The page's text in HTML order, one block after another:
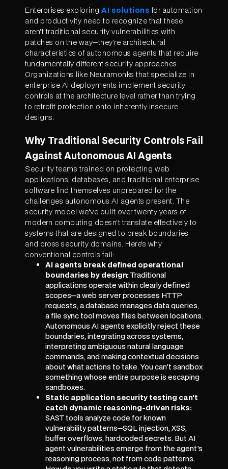
Enterprises exploring AI solutions for automation
and productivity need to recognize that these
aren't traditional security vulnerabilities with
patches on the way—they're architectural
characteristics of autonomous agents that require
fundamentally different security approaches.
Organizations like Neuramonks that specialize in
enterprise AI deployments implement security
controls at the architecture level rather than trying
to retrofit protection onto inherently insecure
designs.
Why Traditional Security Controls Fail
Against Autonomous AI Agents
Security teams trained on protecting web
applications, databases, and traditional enterprise
software find themselves unprepared for the
challenges autonomous AI agents present. The
security model we've built over twenty years of
modern computing doesn't translate effectively to
systems that are designed to break boundaries
and cross security domains. Here's why
conventional controls fail:
AI agents break defined operational
boundaries by design:Traditional
applications operate within clearly defined
scopes—a web server processes HTTP
requests, a database manages data queries,
a file sync tool moves files between locations.
Autonomous AI agents explicitly reject these
boundaries, integrating across systems,
interpreting ambiguous natural language
commands, and making contextual decisions
about what actions to take. You can't sandbox
something whose entire purpose is escaping
sandboxes.
Static application security testing can't
catch dynamic reasoning-driven risks:
SAST tools analyze code for known
vulnerability patterns—SQL injection, XSS,
buffer overflows, hardcoded secrets. But AI
agent vulnerabilities emerge from the agent's
reasoning process, not from code patterns.